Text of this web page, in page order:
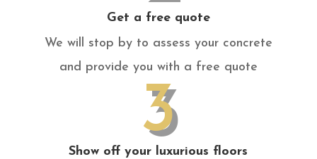
Get a free quote
We will stop by to assess your concrete
and provide you with a free quote
3
Show off your luxurious floors